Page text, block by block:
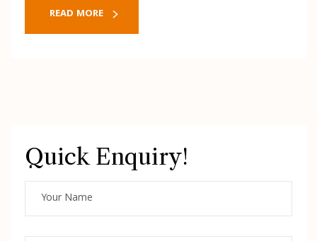
READ MORE
Quick Enquiry!